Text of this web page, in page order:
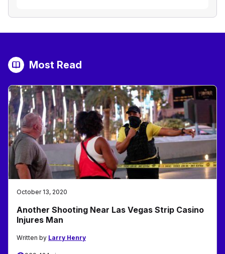
Most Read
October 13, 2020
Another Shooting Near Las Vegas Strip Casino
Injures Man
Written by Larry Henry